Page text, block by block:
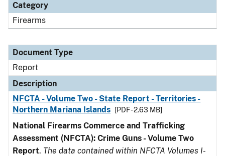
Category
Firearms
Document Type
Report
Description
NFCTA - Volume Two - State Report - Territories -
Northern Mariana Islands
[PDF - 2.63 MB]
National Firearms Commerce and Trafficking
Assessment (NFCTA): Crime Guns - Volume Two
Report. The data contained within NFCTA Volumes I-